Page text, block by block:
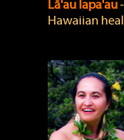
Lā'au lapa'au
Hawaiian